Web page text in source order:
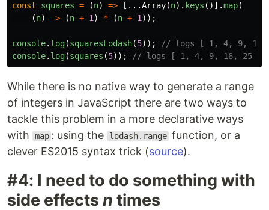
const squares = (n) => [...Array(n). keys ()].map(
(n) => (n + 1 ) * (n + 1 ));
console. log(squaresLodash(5));
// logs [ 1, 4, 9, 16,
console. log(squares (5)); // logs [ 1, 4, 9, 16, 25 ]
While there is no native way to generate a range
of integers in JavaScript there are two ways to
tackle this problem in a more declarative ways
with
map : using the lodash.range function, or a
clever ES2015 syntax trick (source).
#4: I need to do something with
side effectsn times